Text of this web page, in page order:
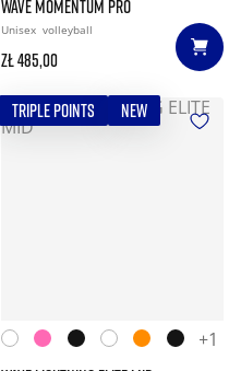
WAVE MOMENTUM PRO
Unisex volleyball
zł 485,00
TRIPLE POINTS NEW
+1